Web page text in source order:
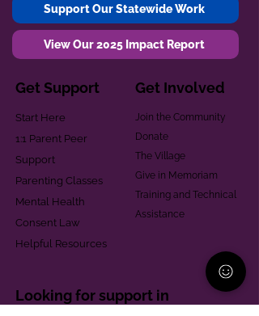
Support Our Statewide Work
View Our 2025 Impact Report
Get Support
Start Here
1:1 Parent Peer
Support
Parenting Classes
Mental Health
Consent Law
Helpful Resources
Get Involved
Join the Community
Donate
The Village
Give in Memoriam
Training and Technical
Assistance
Looking for support in